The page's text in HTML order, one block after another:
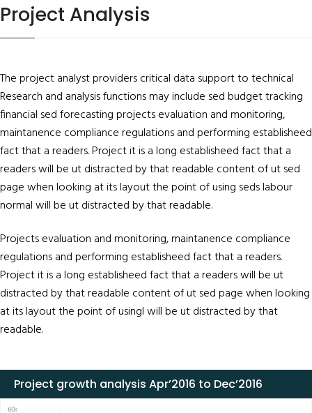
Project Analysis
The project analyst providers critical data support to technical
Research and analysis functions may include sed budget tracking
financial sed forecasting projects evaluation and monitoring,
maintanence compliance regulations and performing establisheed
fact that a readers. Project it is a long establisheed fact that a
readers will be ut distracted by that readable content of ut sed
page when looking at its layout the point of using seds labour
normal will be ut distracted by that readable.
Projects evaluation and monitoring, maintanence compliance
regulations and performing establisheed fact that a readers.
Project it is a long establisheed fact that a readers will be ut
distracted by that readable content of ut sed page when looking
at its layout the point of usingl will be ut distracted by that
readable.
Project growth analysis Apr’2016 to Dec’2016